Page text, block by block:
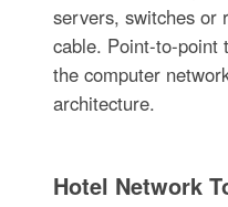
servers, switches or
cable. Point-to-point
the computer
architecture.
Hotel Network